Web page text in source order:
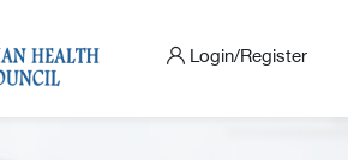
Login/Register